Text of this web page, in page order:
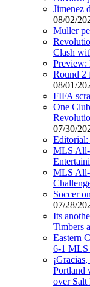
Jimenez
08/02/
Muller
Clash
Preview:
Round 2
08/01/
FIFA
One
07/30/
Editorial:
MLS All-
MLS All-
Soccer
07/28/
Its
Timbers
Eastern
6-1
Portland
over